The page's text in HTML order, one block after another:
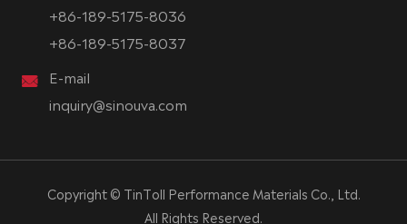
+86-189-5175-8036
+86-189-5175-8037
E-mail
inquiry@sinouva.com
Copyright © TinToll Performance Materials Co., Ltd.
All Rights Reserved.